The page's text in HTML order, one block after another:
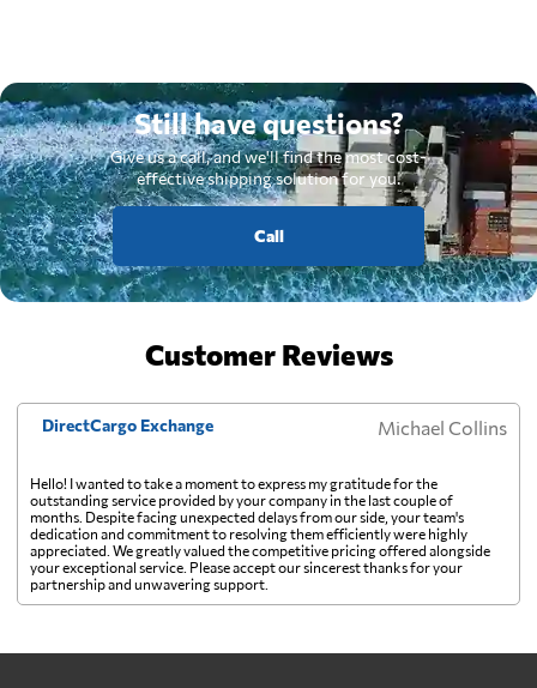
Still have questions?
Give us a call, and we'll find the most cost-
effective shipping solution for you.
Call
Customer Reviews
DirectCargo Exchange Michael Collins
Hello! I wanted to take a moment to express my gratitude for the
outstanding service provided by your company in the last couple of
months. Despite facing unexpected delays from our side, your team's
dedication and commitment to resolving them efficiently were highly
appreciated. We greatly valued the competitive pricing offered alongside
your exceptional service. Please accept our sincerest thanks for your
partnership and unwavering support.